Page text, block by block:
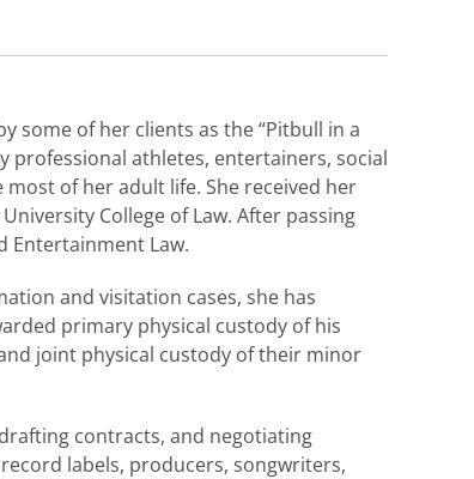
some of her clients as the “Pitbull in a
professional athletes, entertainers, social
of her adult life. She received her
College of Law. After passing
Entertainment Law.
and visitation cases, she has
primary physical custody of his
joint physical custody of their minor
contracts, and negotiating
labels, producers, songwriters,